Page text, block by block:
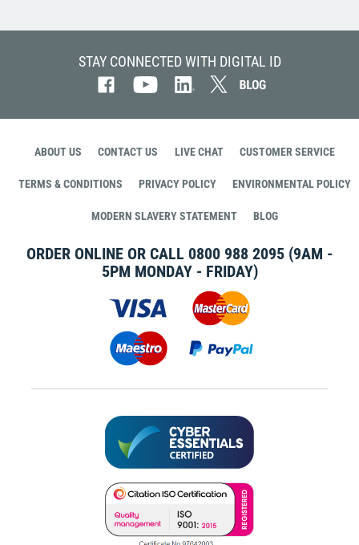
STAY CONNECTED WITH DIGITAL ID
ABOUT US CONTACT US LIVE CHAT CUSTOMER SERVICE
TERMS & CONDITIONS PRIVACY POLICY ENVIRONMENTAL POLICY
MODERN SLAVERY STATEMENT BLOG
ORDER ONLINE OR CALL 0800 988 2095 (9AM -
5PM MONDAY - FRIDAY)